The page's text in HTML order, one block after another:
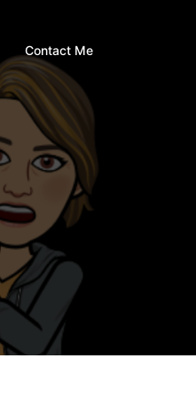
Contact Me